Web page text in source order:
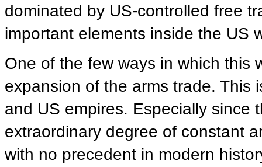
dominated by US-controlled free
important elements inside the US
One of the few ways in which this
expansion of the arms trade. This
and US empires. Especially since
extraordinary degree of constant
with no precedent in modern